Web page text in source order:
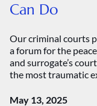
Can Do
Our criminal courts
a forum for the
and surrogate’s
the most traumatic
May 13, 2025